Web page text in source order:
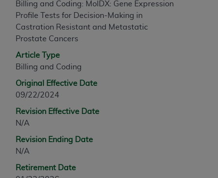
Billing and Coding: MolDX: Gene Expression
Profile Tests for Decision-Making in
Castration Resistant and Metastatic
Prostate Cancers
Article Type
Billing and Coding
Original Effective Date
09/22/2024
Revision Effective Date
N/A
Revision Ending Date
N/A
Retirement Date
any modified or derivative work of CPT, or making
any commercial use of CPT. License to use CPT for
330 N. Wabash Ave., Suite 39300, Chicago, IL
60611-5885. Applications are available at the
AMA Web site, https://www.ama-
assn.org/practice-management/cpt
Applicable FARS Restrictions Apply to Government
Use.
This product includes CPT which is commercial
technical data and/or computer data bases and/or
commercial computer software and/or commercial